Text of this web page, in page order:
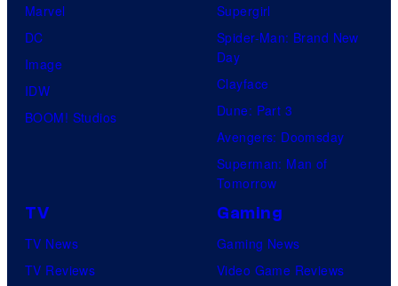
Marvel
DC
Image
IDW
BOOM! Studios
Supergirl
Spider-Man: Brand New
Day
Clayface
Dune: Part 3
Avengers: Doomsday
Superman: Man of
Tomorrow
TV
TV News
TV Reviews
Gaming
Gaming News
Video Game Reviews